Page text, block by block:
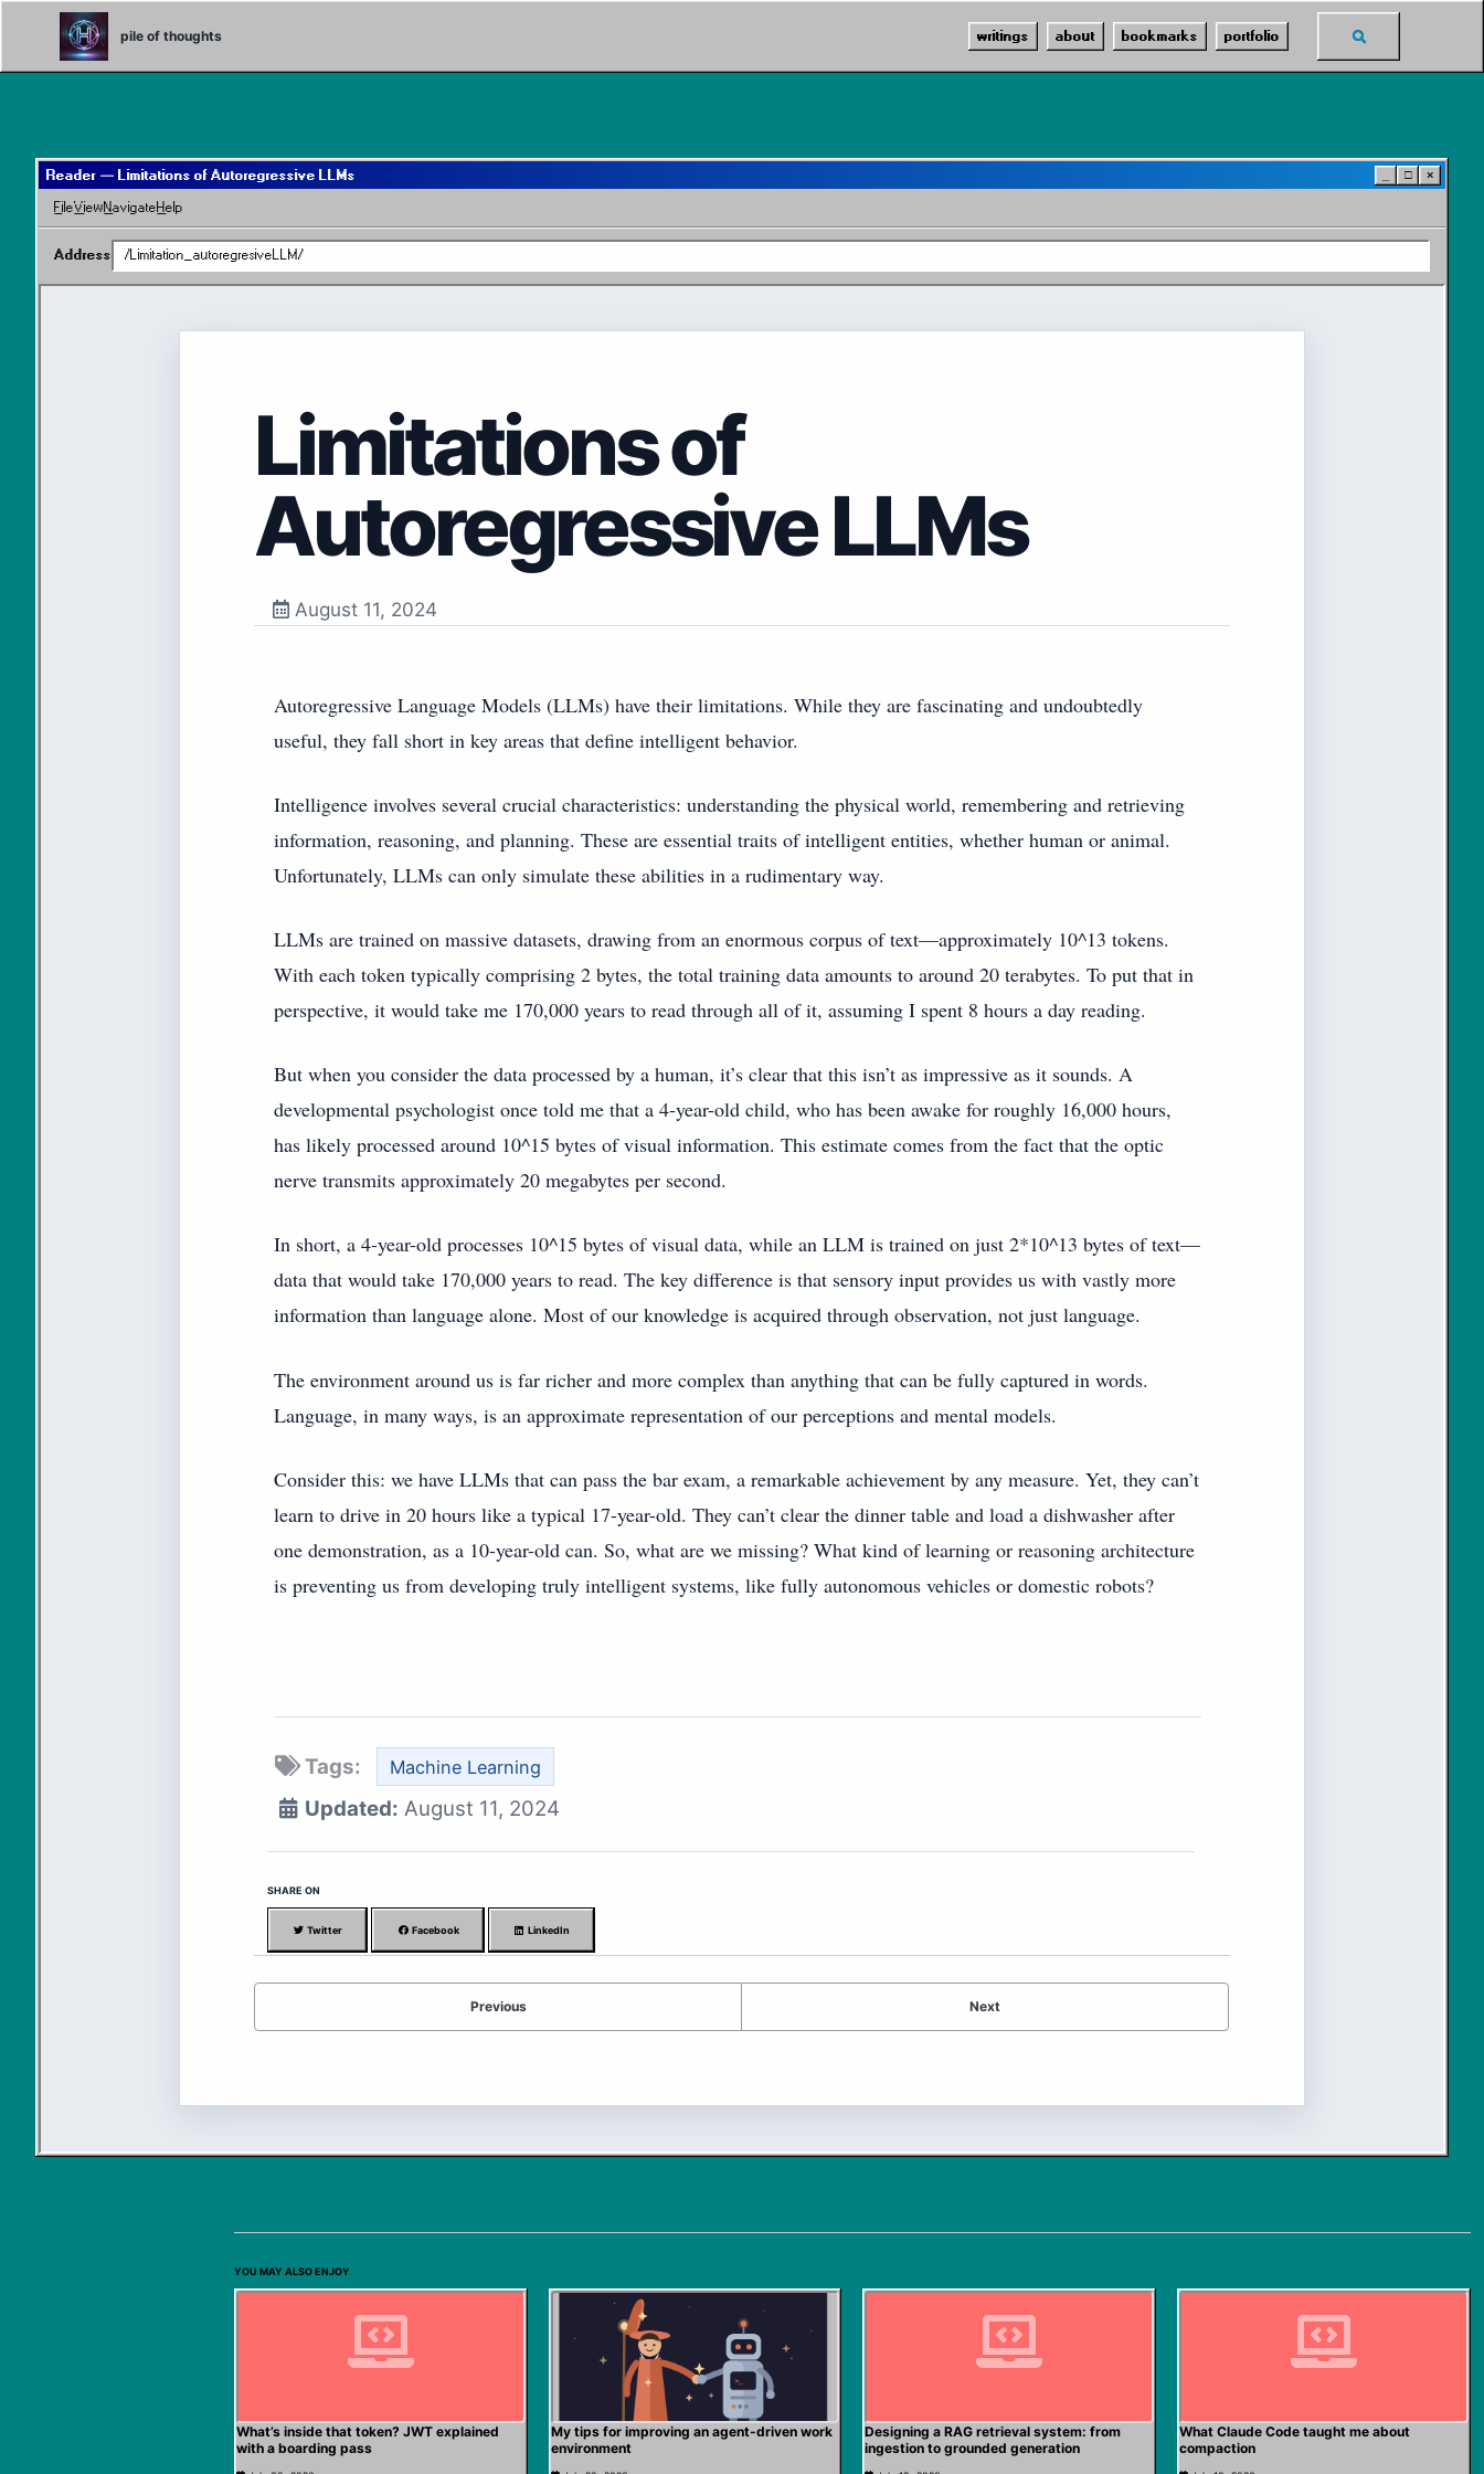
navigation
pile of thoughts writings about bookmarks portfolio
Toggle
Reader — Limitations of Autoregressive LLMs □ ×
File View Navigate Help
Address /Limitation_autoregresiveLLM/
Limitations of
Autoregressive LLMs
August 11, 2024
Autoregressive Language Models (LLMs) have their limitations. While they are fascinating and undoubtedly
useful, they fall short in key areas that define intelligent behavior.
Intelligence involves several crucial characteristics: understanding the physical world, remembering and retrieving
information, reasoning, and planning. These are essential traits of intelligent entities, whether human or animal.
Unfortunately, LLMs can only simulate these abilities in a rudimentary way.
LLMs are trained on massive datasets, drawing from an enormous corpus of text—approximately 10^13 tokens.
With each token typically comprising 2 bytes, the total training data amounts to around 20 terabytes. To put that in
perspective, it would take me 170,000 years to read through all of it, assuming I spent 8 hours a day reading.
But when you consider the data processed by a human, it’s clear that this isn’t as impressive as it sounds. A
developmental psychologist once told me that a 4-year-old child, who has been awake for roughly 16,000 hours,
has likely processed around 10^15 bytes of visual information. This estimate comes from the fact that the optic
nerve transmits approximately 20 megabytes per second.
In short, a 4-year-old processes 10^15 bytes of visual data, while an LLM is trained on just 2*10^13 bytes of text—
data that would take 170,000 years to read. The key difference is that sensory input provides us with vastly more
information than language alone. Most of our knowledge is acquired through observation, not just language.
The environment around us is far richer and more complex than anything that can be fully captured in words.
Language, in many ways, is an approximate representation of our perceptions and mental models.
Consider this: we have LLMs that can pass the bar exam, a remarkable achievement by any measure. Yet, they can’t
learn to drive in 20 hours like a typical 17-year-old. They can’t clear the dinner table and load a dishwasher after
one demonstration, as a 10-year-old can. So, what are we missing? What kind of learning or reasoning architecture
is preventing us from developing truly intelligent systems, like fully autonomous vehicles or domestic robots?
Tags: Machine Learning
Updated: August 11, 2024
SHARE ON
Twitter Facebook LinkedIn
Previous Next
YOU MAY ALSO ENJOY
What’s inside that token? JWT explained
with a boarding pass
My tips for improving an agent-driven work
environment
Designing a RAG retrieval system: from
ingestion to grounded generation
What Claude Code taught me about
compaction